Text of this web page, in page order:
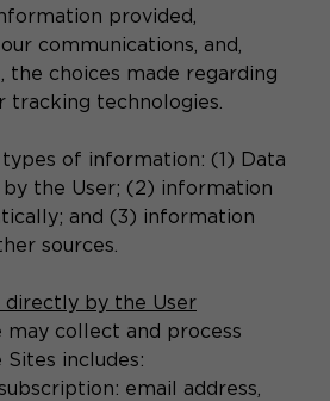
provided,
communications, and,
the choices made regarding
tracking technologies.
of information: (1) Data
the User; (2) information
and (3) information
sources.
directly by the User
collect and process
Sites includes:
email address,